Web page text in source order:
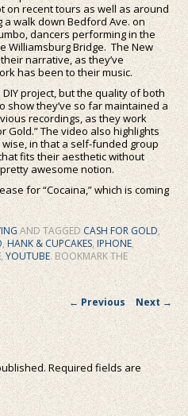
on recent tours as well as around
a walk down Bedford Ave. on
dancers performing in the
Williamsburg Bridge. The New
narrative, as they’ve
has been to their music.
project, but the quality of both
show they’ve so far maintained a
recordings, as they work
Gold.” The video also highlights
in that a self-funded group
fits their aesthetic without
awesome notion.
for “Cocaina,” which is coming
AND TAGGEDCASH FOR GOLD,
,HANK & CUPCAKES,IPHONE,
,YOUTUBE. BOOKMARK THE
Post navigation
←Previous Next →
Required fields are